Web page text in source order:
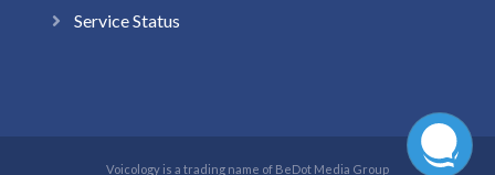
Service Status
Voicology is a trading name of BeDot Media Group